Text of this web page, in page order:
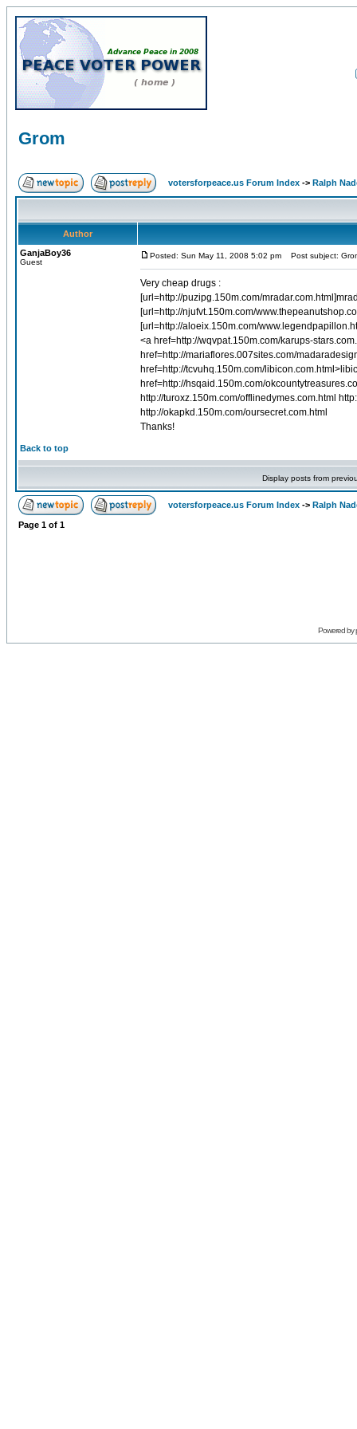
Grom
votersforpeace.us Forum Index -> Ralph
Author
GanjaBoy36
Guest
Posted: Sun May 11, 2008 5:02 pm Post subject:
Very cheap drugs :
[url=http://puzipg.150m.com/
[url=http://njufvt.150m.com/
[url=http://aloeix.150m.com/
<a href=http://wqvpat.150m.com/karups-
href=http://mariaflores.007sites.com/
href=http://tcvuhq.150m.com/
href=http://hsqaid.150m.com/
http://turoxz.150m.com/offlinedymes.com.html
http://okapkd.150m.com/oursecret.com.html
Thanks!
Back to top
Display posts from
votersforpeace.us Forum Index -> Ralph
Page 1 of 1
Powered by